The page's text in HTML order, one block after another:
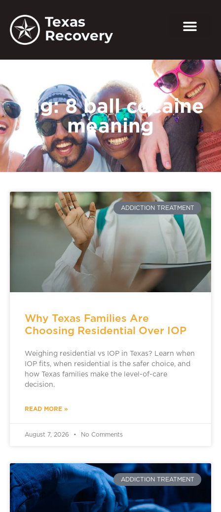
Texas
Recovery
Tag: 8 ball cocaine
meaning
ADDICTION TREATMENT
Why Texas Families Are
Choosing Residential Over IOP
Weighing residential vs IOP in Texas? Learn when
IOP fits, when residential is the safer choice, and
how Texas families make the level-of-care
decision.
READ MORE »
August 7, 2026 No Comments
ADDICTION TREATMENT